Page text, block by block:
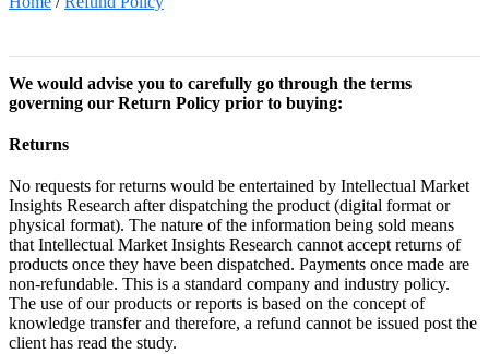
We would advise you to carefully go through the terms
governing our Return Policy prior to buying:
Returns
No requests for returns would be entertained by Intellectual Market
Insights Research after dispatching the product (digital format or
physical format). The nature of the information being sold means
that Intellectual Market Insights Research cannot accept returns of
products once they have been dispatched. Payments once made are
non-refundable. This is a standard company and industry policy.
The use of our products or reports is based on the concept of
knowledge transfer and therefore, a refund cannot be issued post the
client has read the study.